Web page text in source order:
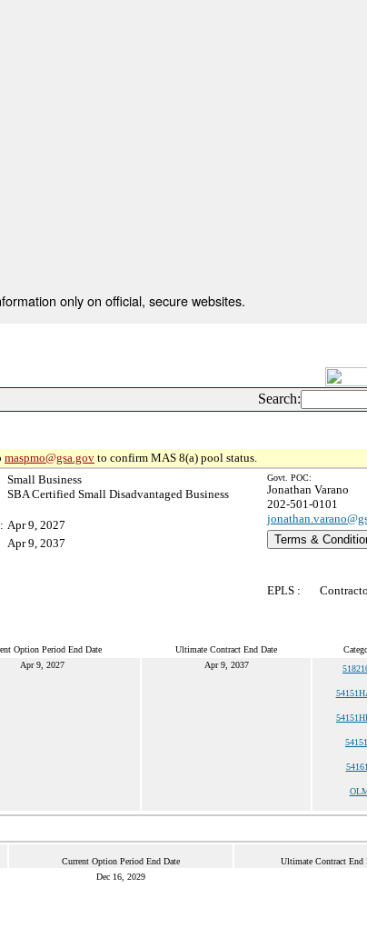
only on official, secure websites.
Search:
maspmo@gsa.gov to confirm MAS 8(a) pool status.
Small Business
SBA Certified Small Disadvantaged Business
Apr 9, 2027
Apr 9, 2037
Govt. POC:
Jonathan Varano
202-501-0101
Terms &
EPLS :
Option Period End Date Ultimate Contract End Date
Apr 9, 2027 Apr 9, 2037
Current Option Period End Date Ultimate Contract End
Dec 16, 2029